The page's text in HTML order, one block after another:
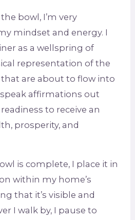
bowl, I’m very
mindset and energy. I
as a wellspring of
representation of the
are about to flow into
affirmations out
to receive an
prosperity, and
is complete, I place it in
within my home’s
that it’s visible and
I walk by, I pause to